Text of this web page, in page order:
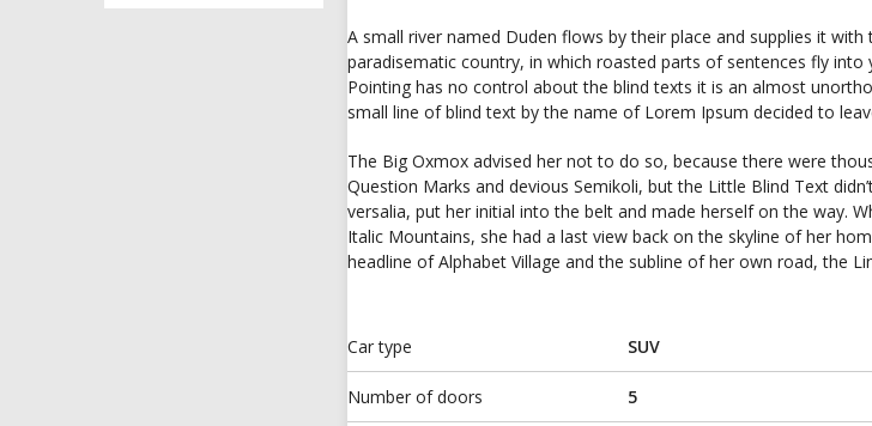
A small river named Duden flows by their place and supplies it with
paradisematic country, in which roasted parts of sentences fly
Pointing has no control about the blind texts it is an almost
small line of blind text by the name of Lorem Ipsum decided to
The Big Oxmox advised her not to do so, because there were
Question Marks and devious Semikoli, but the Little Blind Text
versalia, put her initial into the belt and made herself on the way.
Italic Mountains, she had a last view back on the skyline of her
headline of Alphabet Village and the subline of her own road, the
Car type SUV
Number of doors 5